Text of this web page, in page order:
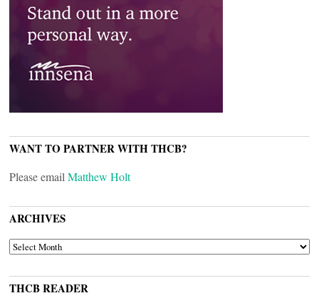
WANT TO PARTNER WITH THCB?
Please email Matthew Holt
ARCHIVES
ARCHIVES
THCB READER